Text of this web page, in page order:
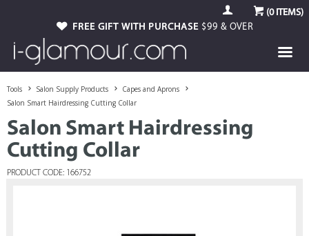
(0ITEMS)
FREE GIFT WITH PURCHASE $99 & OVER
Tools Salon Supply Products
Capes and Aprons
Salon Smart Hairdressing Cutting Collar
Salon Smart Hairdressing
Cutting Collar
PRODUCT CODE: 166752